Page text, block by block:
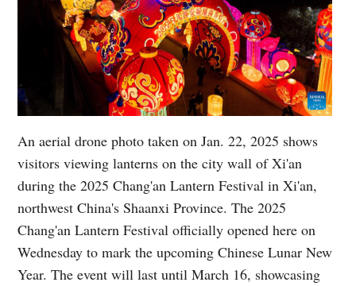
An aerial drone photo taken on Jan. 22, 2025 shows
visitors viewing lanterns on the city wall of Xi'an
during the 2025 Chang'an Lantern Festival in Xi'an,
northwest China's Shaanxi Province. The 2025
Chang'an Lantern Festival officially opened here on
Wednesday to mark the upcoming Chinese Lunar New
Year. The event will last until March 16, showcasing